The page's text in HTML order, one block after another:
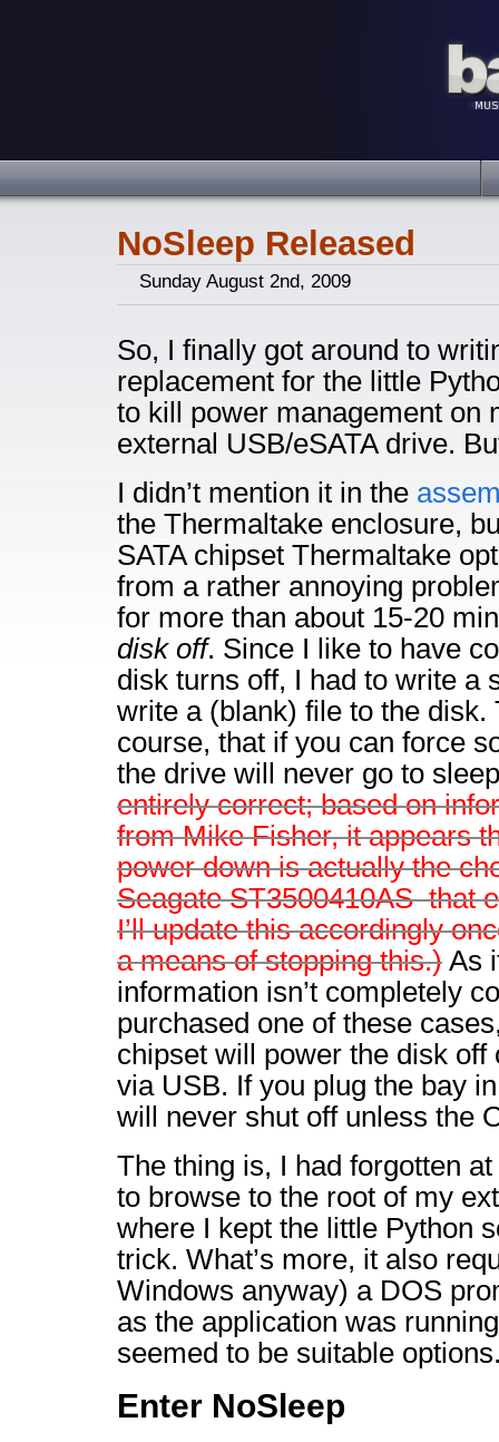
NoSleep Released
Sunday August 2nd, 2009
So, I finally got around to
replacement for the little
to kill power management on
external USB/eSATA drive.
I didn’t mention it in the
the Thermaltake enclosure,
SATA chipset Thermaltake
from a rather annoying
for more than about 15-20
disk off. Since I like to have
disk turns off, I had to write a
write a (blank) file to the disk.
course, that if you can force
the drive will never go to
entirely correct; based on
from Mike Fisher, it appears
power down is actually the
Seagate ST3500410AS–that
I’ll update this accordingly
a means of stopping this.) As
information isn’t completely
purchased one of these
chipset will power the disk off
via USB. If you plug the bay
will never shut off unless the
The thing is, I had forgotten
to browse to the root of my
where I kept the little Python
trick. What’s more, it also
Windows anyway) a DOS
as the application was
seemed to be suitable
Enter NoSleep